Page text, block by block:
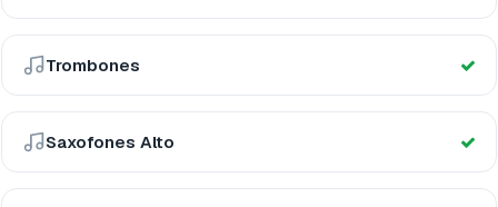
Trombones
Saxofones Alto